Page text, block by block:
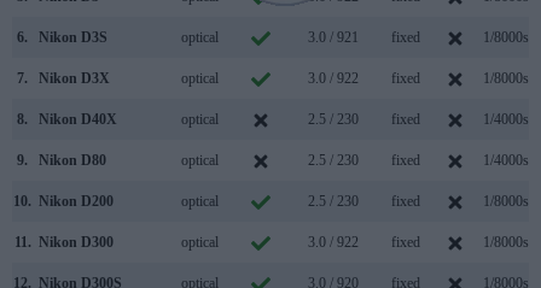
6. Nikon D3S optical 3.0 / 921 fixed 1/8000s
7. Nikon D3X optical 3.0 / 922 fixed 1/8000s
8. Nikon D40X optical 2.5 / 230 fixed 1/4000s
9. Nikon D80 optical 2.5 / 230 fixed 1/4000s
10. Nikon D200 optical 2.5 / 230 fixed 1/8000s
11. Nikon D300 optical 3.0 / 922 fixed 1/8000s
12. Nikon D300S optical 3.0 / 920 fixed 1/8000s